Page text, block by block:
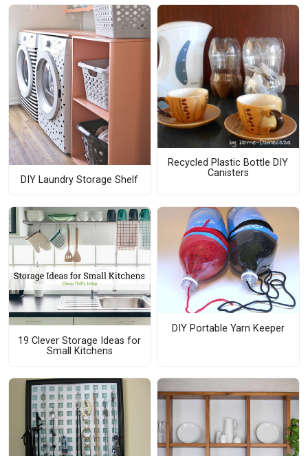
DIY Laundry Storage Shelf
Recycled Plastic Bottle DIY
Canisters
19 Clever Storage Ideas for
Small Kitchens
DIY Portable Yarn Keeper